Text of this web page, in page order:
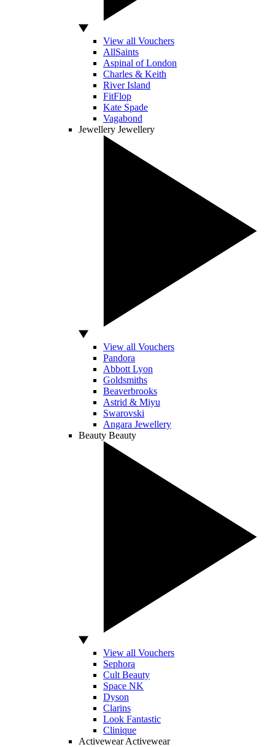
View all Vouchers
AllSaints
Aspinal of London
Charles & Keith
River Island
FitFlop
Kate Spade
Vagabond
Jewellery Jewellery
View all Vouchers
Pandora
Abbott Lyon
Goldsmiths
Beaverbrooks
Astrid & Miyu
Swarovski
Angara Jewellery
Beauty Beauty
View all Vouchers
Sephora
Cult Beauty
Space NK
Dyson
Clarins
Look Fantastic
Clinique
Activewear Activewear